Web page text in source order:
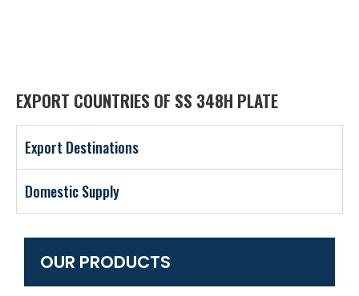
EXPORT COUNTRIES OF SS 348H PLATE
Export Destinations
Domestic Supply
OUR PRODUCTS